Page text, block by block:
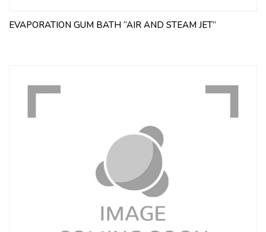
EVAPORATION GUM BATH “AIR AND STEAM JET”